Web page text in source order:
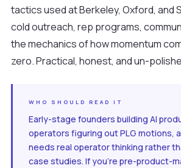
tactics used at Berkeley, Oxford, and
cold outreach, rep programs,
the mechanics of how momentum
zero. Practical, honest, and un-
WHO SHOULD READ IT
Early-stage founders building AI
operators figuring out PLG motions,
needs real operator thinking rather
case studies. If you're pre-product-